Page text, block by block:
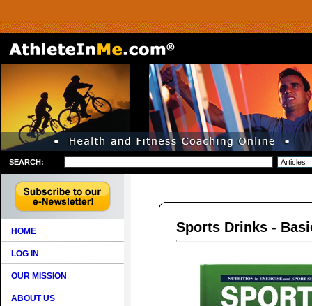
SEARCH:
HOME
LOG IN
OUR MISSION
ABOUT US
Sports Drinks -